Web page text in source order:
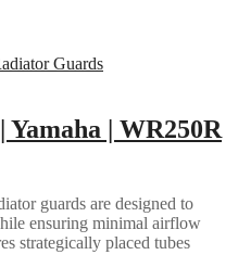
| WR250R
guards are designed to
ensuring minimal airflow
strategically placed tubes